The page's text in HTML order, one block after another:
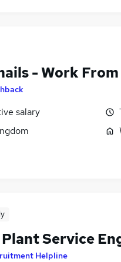
- Work
salary
Service
Helpline